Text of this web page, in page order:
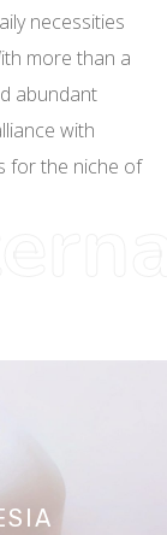
necessities
more than a
abundant
with
for the niche of